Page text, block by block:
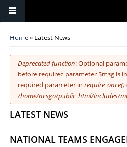
You are here
Home» Latest News
Error message
Deprecated function: Optional
before required parameter $msg is
required parameter in require_once()
/home/ncsgo/public_html/includes/
LATEST NEWS
NATIONAL TEAMS